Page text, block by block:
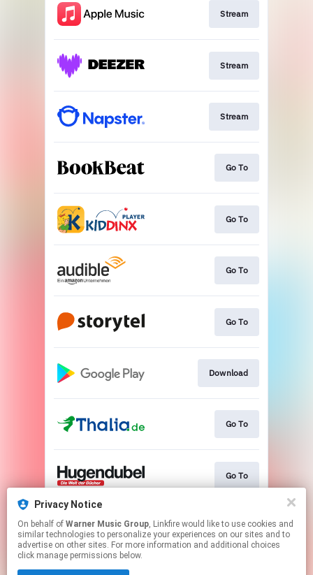
Stream
Stream
Stream
Go To
Go To
Go To
Go To
Download
Go To
Go To
Go To
Privacy Notice
On behalf of Warner Music Group, Linkfire would like to use cookies and
similar technologies to personalize your experiences on our sites and to
advertise on other sites. For more information and additional choices
click manage permissions below.